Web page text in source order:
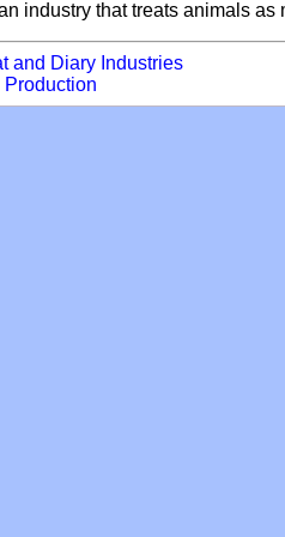
industry that treats animals as
and Diary Industries
Production